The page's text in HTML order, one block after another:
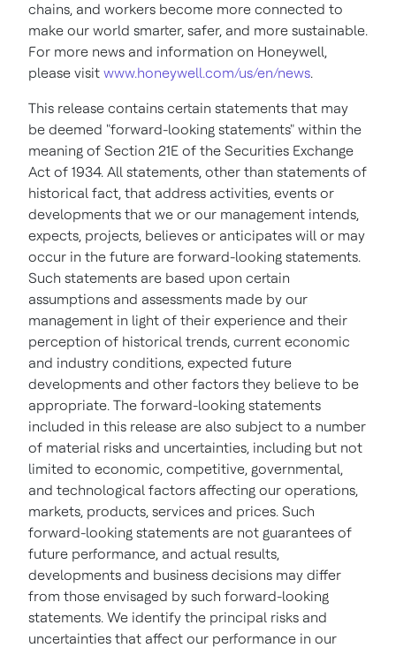
chains, and workers become more connected to
make our world smarter, safer, and more sustainable.
For more news and information on Honeywell,
please visit www.honeywell.com/us/en/news.
This release contains certain statements that may
be deemed "forward-looking statements" within the
meaning of Section 21E of the Securities Exchange
Act of 1934. All statements, other than statements of
historical fact, that address activities, events or
developments that we or our management intends,
expects, projects, believes or anticipates will or may
occur in the future are forward-looking statements.
Such statements are based upon certain
assumptions and assessments made by our
management in light of their experience and their
perception of historical trends, current economic
and industry conditions, expected future
developments and other factors they believe to be
appropriate. The forward-looking statements
included in this release are also subject to a number
of material risks and uncertainties, including but not
limited to economic, competitive, governmental,
and technological factors affecting our operations,
markets, products, services and prices. Such
forward-looking statements are not guarantees of
future performance, and actual results,
developments and business decisions may differ
from those envisaged by such forward-looking
statements. We identify the principal risks and
uncertainties that affect our performance in our